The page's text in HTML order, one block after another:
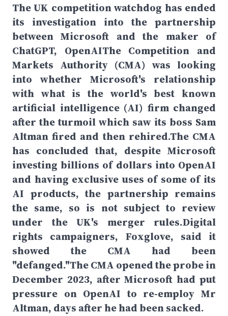
The UK competition watchdog has ended
its investigation into the partnership
between Microsoft and the maker of
ChatGPT, OpenAIThe Competition and
Markets Authority (CMA) was looking
into whether Microsoft's relationship
with what is the world's best known
artificial intelligence (AI) firm changed
after the turmoil which saw its boss Sam
Altman fired and then rehired.The CMA
has concluded that, despite Microsoft
investing billions of dollars into OpenAI
and having exclusive uses of some of its
AI products, the partnership remains
the same, so is not subject to review
under the UK's merger rules.Digital
rights campaigners, Foxglove, said it
showed the CMA had been
"defanged."The CMA opened the probe in
December 2023, after Microsoft had put
pressure on OpenAI to re-employ Mr
Altman, days after he had been sacked.